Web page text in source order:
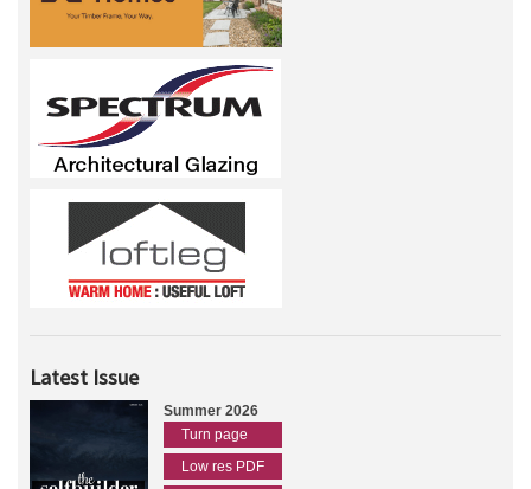
Latest Issue
Summer 2026
Turn page
Low res PDF